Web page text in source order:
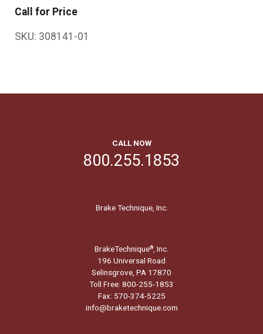
Call for Price
SKU: 308141-01
CALL NOW
800.255.1853
Brake Technique, Inc.
BrakeTechnique®, Inc.
196 Universal Road
Selinsgrove, PA 17870
Toll Free: 800-255-1853
Fax: 570-374-5225
info@braketechnique.com